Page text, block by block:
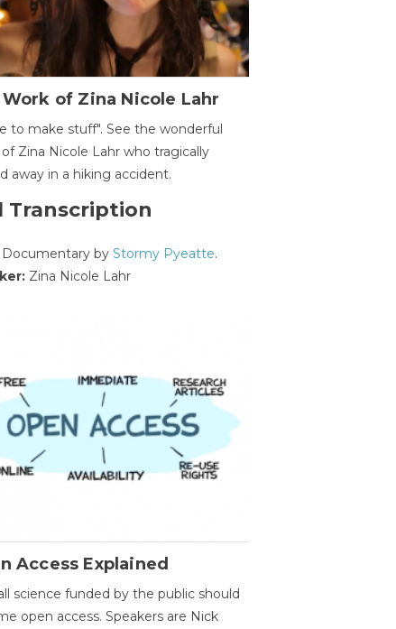
of Zina Nicole Lahr
to make stuff". See the wonderful
Zina Nicole Lahr who tragically
away in a hiking accident.
Transcription
Documentary byStormy Pyeatte.
Zina Nicole Lahr
Access Explained
science funded by the public should
open access. Speakers are Nick